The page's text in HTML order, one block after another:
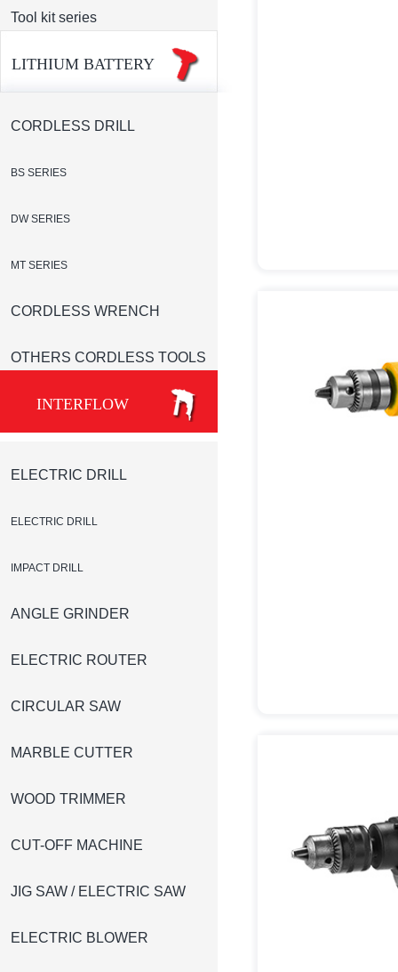
Tool kit series
LITHIUM BATTERY
CORDLESS DRILL
BS SERIES
DW SERIES
MT SERIES
CORDLESS WRENCH
OTHERS CORDLESS TOOLS
INTERFLOW
ELECTRIC DRILL
ELECTRIC DRILL
IMPACT DRILL
ANGLE GRINDER
ELECTRIC ROUTER
CIRCULAR SAW
MARBLE CUTTER
WOOD TRIMMER
CUT-OFF MACHINE
JIG SAW / ELECTRIC SAW
ELECTRIC BLOWER